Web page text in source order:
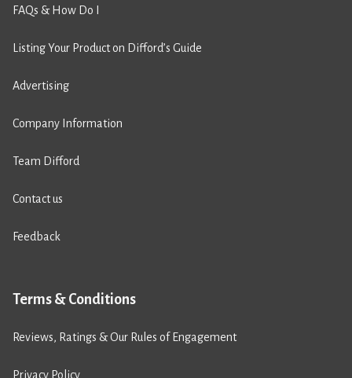
FAQs & How Do I
Listing Your Product on Difford’s Guide
Advertising
Company Information
Team Difford
Contact us
Feedback
Terms & Conditions
Reviews, Ratings & Our Rules of Engagement
Privacy Policy